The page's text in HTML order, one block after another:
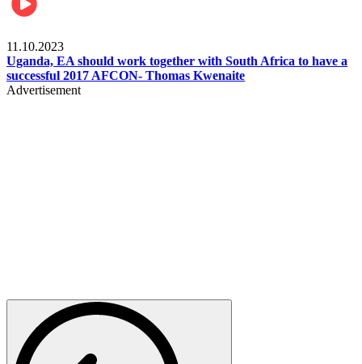
11.10.2023
Uganda, EA should work together with South Africa to have a
successful 2017 AFCON- Thomas Kwenaite
Advertisement